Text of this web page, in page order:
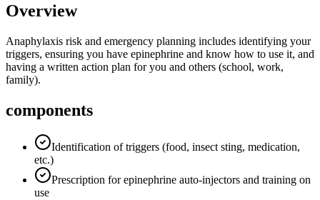
Overview
Anaphylaxis risk and emergency planning includes identifying your
triggers, ensuring you have epinephrine and know how to use it, and
having a written action plan for you and others (school, work,
family).
components
Identification of triggers (food, insect sting, medication,
etc.)
Prescription for epinephrine auto-injectors and training on
use